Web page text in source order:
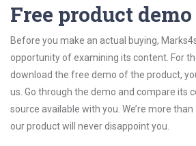
Free product demo
Before you make an actual buying,
opportunity of examining its content. For
download the free demo of the product,
us. Go through the demo and compare its
source available with you. We’re more
our product will never disappoint you.